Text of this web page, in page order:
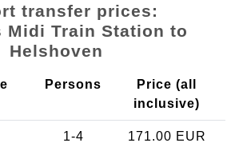
transfer prices:
Midi Train Station to
Helshoven
Persons
Price (all
inclusive)
1-4 171.00 EUR